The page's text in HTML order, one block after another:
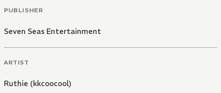
PUBLISHER
Seven Seas Entertainment
ARTIST
Ruthie (kkcoocool)